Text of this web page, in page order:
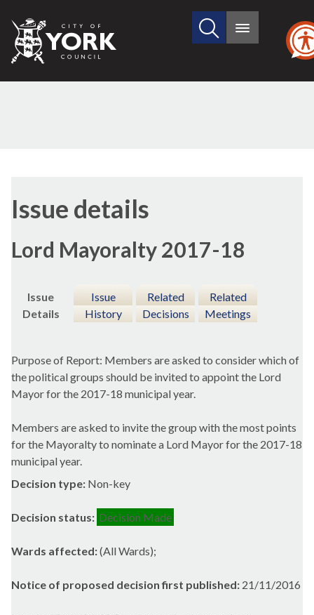
City
of
Search
site
Main
Issue details
Lord Mayoralty 2017-18
Issue
Details
Issue
History
Related
Decisions
Related
Meetings
Purpose of Report: Members are asked to consider which of
the political groups should be invited to appoint the Lord
Mayor for the 2017-18 municipal year.
Members are asked to invite the group with the most points
for the Mayoralty to nominate a Lord Mayor for the 2017-18
municipal year.
Decision type: Non-key
Decision status: Decision Made
Wards affected:(All Wards);
Notice of proposed decision first published: 21/11/2016